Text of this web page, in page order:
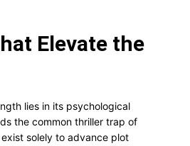
Elevate the
lies in its psychological
the common thriller trap of
solely to advance plot